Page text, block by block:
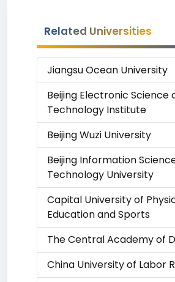
Related Universities
Jiangsu Ocean University
Beijing Electronic Science
Technology Institute
Beijing Wuzi University
Beijing Information
Technology University
Capital University of
Education and Sports
The Central Academy of
China University of Labor